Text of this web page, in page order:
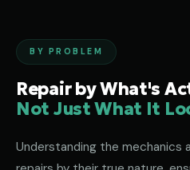
BY PROBLEM
Repair by What's
Not Just What It
Understanding the mechanics